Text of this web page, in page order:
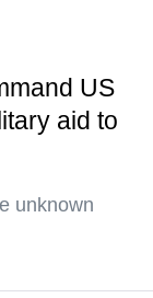
US
aid to
unknown